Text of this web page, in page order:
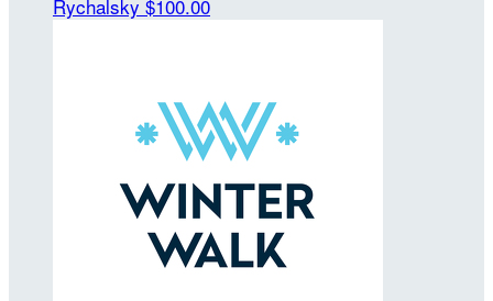
Rychalsky $100.00